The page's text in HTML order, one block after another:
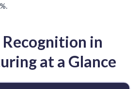
Recognition in
at a Glance